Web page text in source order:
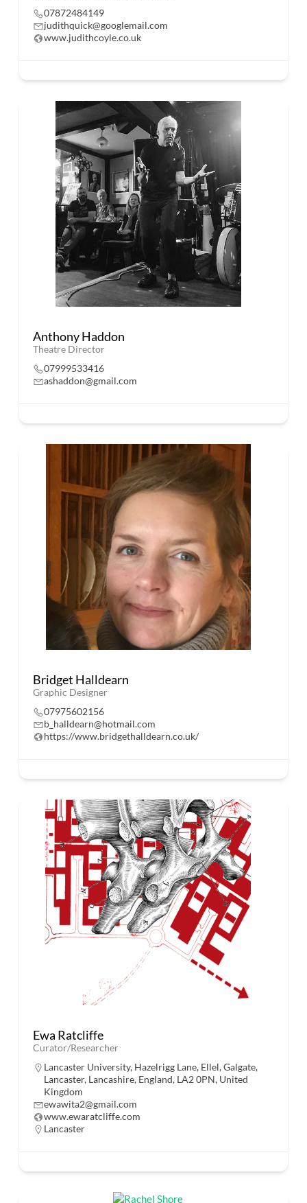
07872484149
judithquick@googlemail.com
www.judithcoyle.co.uk
Anthony Haddon
Theatre Director
07999533416
ashaddon@gmail.com
Bridget Halldearn
Graphic Designer
07975602156
b_halldearn@hotmail.com
https://www.bridgethalldearn.co.uk/
Ewa Ratcliffe
Curator/Researcher
Lancaster University, Hazelrigg Lane, Ellel, Galgate,
Lancaster, Lancashire, England, LA2 0PN, United
Kingdom
ewawita2@gmail.com
www.ewaratcliffe.com
Lancaster